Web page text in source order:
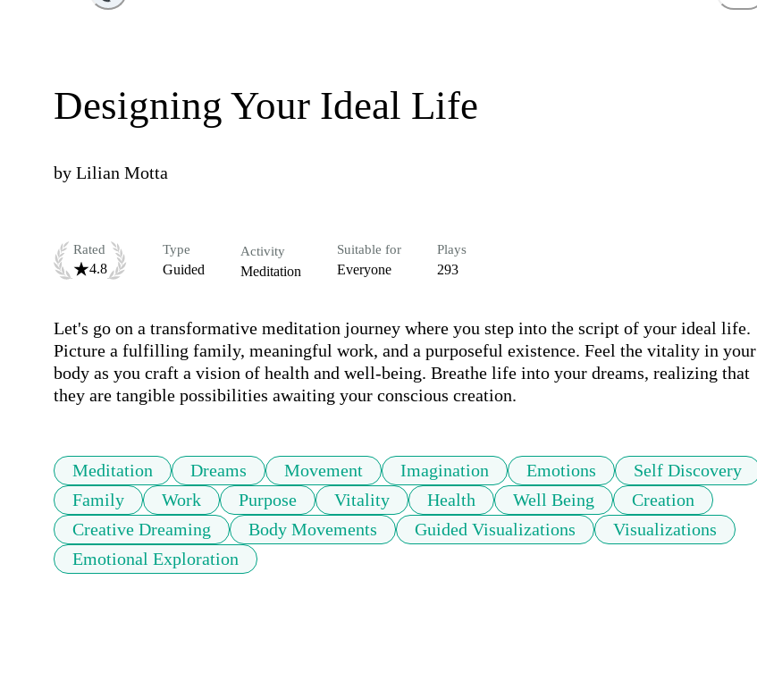
Designing Your Ideal Life
by Lilian Motta
Rated
4.8
Type
Guided
Activity
Meditation
Suitable for
Everyone
Plays
293
Let's go on a transformative meditation journey where you step into the script of your ideal life.
Picture a fulfilling family, meaningful work, and a purposeful existence. Feel the vitality in your
body as you craft a vision of health and well-being. Breathe life into your dreams, realizing that
they are tangible possibilities awaiting your conscious creation.
Meditation Dreams Movement Imagination Emotions
Self Discovery
Family
Work Purpose Vitality Health Well Being
Creation
Creative Dreaming
Body Movements Guided Visualizations
Visualizations
Emotional Exploration